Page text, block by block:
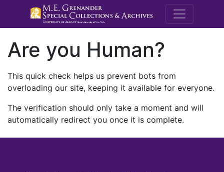
M.E.
Are you Human?
This quick check helps us prevent bots from
overloading our site, keeping it available for everyone.
The verification should only take a moment and will
automatically redirect you once it is complete.